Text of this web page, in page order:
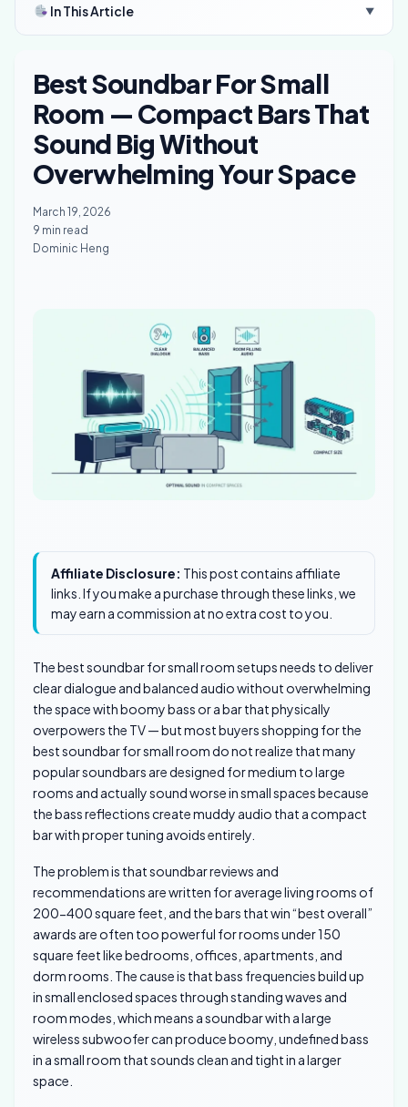
In This Article ▼
Best Soundbar For Small
Room — Compact Bars That
Sound Big Without
Overwhelming Your Space
March 19, 2026
9 min read
Dominic Heng
Affiliate Disclosure: This post contains affiliate
links. If you make a purchase through these links, we
may earn a commission at no extra cost to you.
The best soundbar for small room setups needs to deliver
clear dialogue and balanced audio without overwhelming
the space with boomy bass or a bar that physically
overpowers the TV — but most buyers shopping for the
best soundbar for small room do not realize that many
popular soundbars are designed for medium to large
rooms and actually sound worse in small spaces because
the bass reflections create muddy audio that a compact
bar with proper tuning avoids entirely.
The problem is that soundbar reviews and
recommendations are written for average living rooms of
200-400 square feet, and the bars that win “best overall”
awards are often too powerful for rooms under 150
square feet like bedrooms, offices, apartments, and
dorm rooms. The cause is that bass frequencies build up
in small enclosed spaces through standing waves and
room modes, which means a soundbar with a large
wireless subwoofer can produce boomy, undefined bass
in a small room that sounds clean and tight in a larger
space.